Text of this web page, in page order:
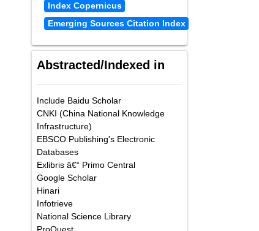
Index Copernicus
Emerging Sources Citation Index
Abstracted/Indexed in
Include Baidu Scholar
CNKI (China National Knowledge
Infrastructure)
EBSCO Publishing's Electronic
Databases
Exlibris â€“ Primo Central
Google Scholar
Hinari
Infotrieve
National Science Library